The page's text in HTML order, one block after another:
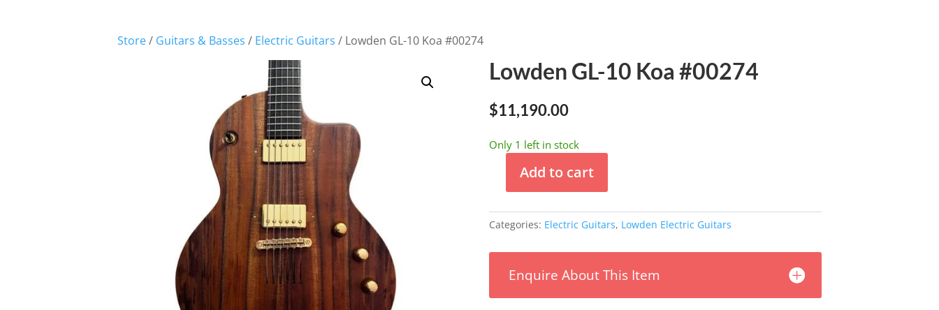
Store/ Guitars & Basses / Electric Guitars / Lowden GL-10 Koa #00274
Lowden GL-10 Koa #00274
$11,190.00
Only 1 left in stock
Lowden
10
Koa
Add to cart
Categories: Electric Guitars, Lowden Electric Guitars
Enquire About This Item